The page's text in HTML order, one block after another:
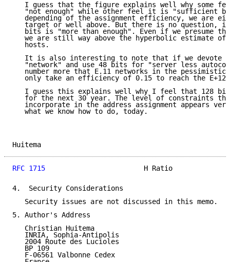
I guess that the figure explains well why some
"not enough" while other feel it is "sufficient
depending of the assignment efficiency, we are
target or well above. But there is no question,
bits is "more than enough". Even if we presume
we are still way above the hyperbolic estimate of
   hosts.
It is also interesting to note that if we devote
"network" and use 48 bits for "server less
number more that E.11 networks in the pessimistic
only take an efficiency of 0.15 to reach the E+12
I guess this explains well why I feel that 128
for the next 30 year. The level of constraints
incorporate in the address assignment appears
   what we know how to do, today.
RFC 1715
H Ratio
4.  Security Considerations
   Security issues are not discussed in this memo.
5. Author's Address
   Christian Huitema
   INRIA, Sophia-Antipolis
   2004 Route des Lucioles
   BP 109
   F-06561 Valbonne Cedex